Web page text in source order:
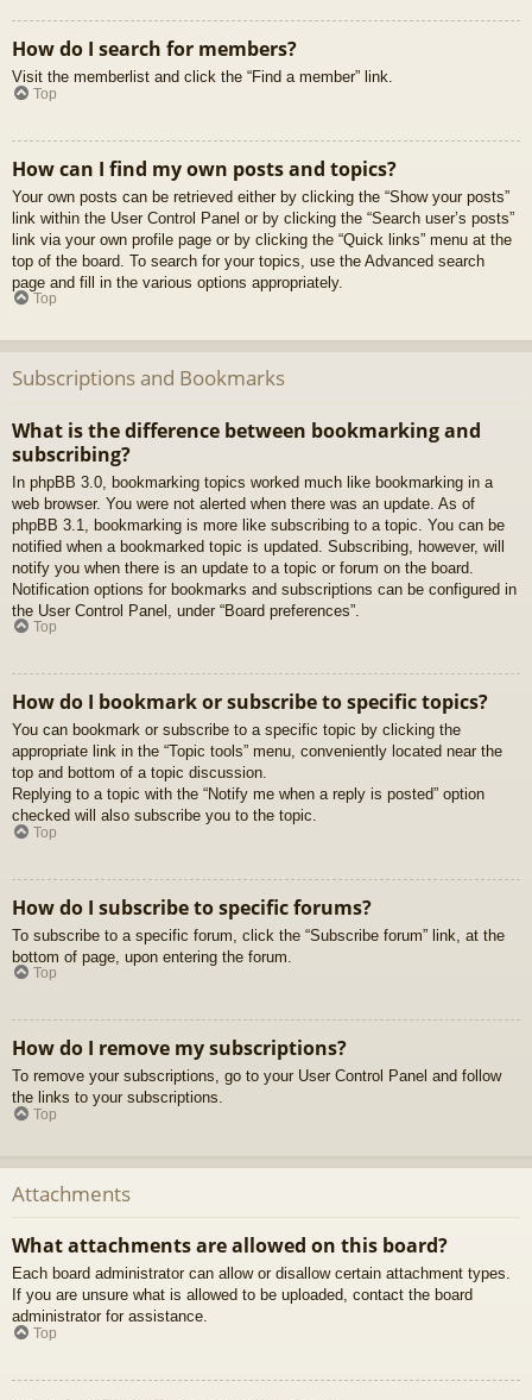
How do I search for members?
Visit the memberlist and click the “Find a member” link.
Top
How can I find my own posts and topics?
Your own posts can be retrieved either by clicking the “Show your posts”
link within the User Control Panel or by clicking the “Search user’s posts”
link via your own profile page or by clicking the “Quick links” menu at the
top of the board. To search for your topics, use the Advanced search
page and fill in the various options appropriately.
Top
Subscriptions and Bookmarks
What is the difference between bookmarking and
subscribing?
In phpBB 3.0, bookmarking topics worked much like bookmarking in a
web browser. You were not alerted when there was an update. As of
phpBB 3.1, bookmarking is more like subscribing to a topic. You can be
notified when a bookmarked topic is updated. Subscribing, however, will
notify you when there is an update to a topic or forum on the board.
Notification options for bookmarks and subscriptions can be configured in
the User Control Panel, under “Board preferences”.
Top
How do I bookmark or subscribe to specific topics?
You can bookmark or subscribe to a specific topic by clicking the
appropriate link in the “Topic tools” menu, conveniently located near the
top and bottom of a topic discussion.
Replying to a topic with the “Notify me when a reply is posted” option
checked will also subscribe you to the topic.
Top
How do I subscribe to specific forums?
To subscribe to a specific forum, click the “Subscribe forum” link, at the
bottom of page, upon entering the forum.
Top
How do I remove my subscriptions?
To remove your subscriptions, go to your User Control Panel and follow
the links to your subscriptions.
Top
Attachments
What attachments are allowed on this board?
Each board administrator can allow or disallow certain attachment types.
If you are unsure what is allowed to be uploaded, contact the board
administrator for assistance.
Top